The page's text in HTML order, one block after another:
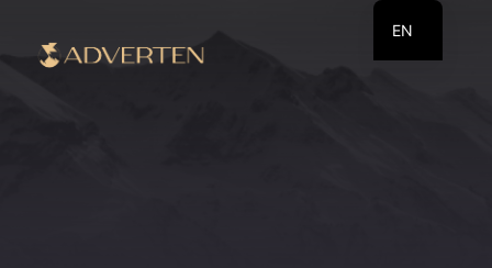
EN
RU